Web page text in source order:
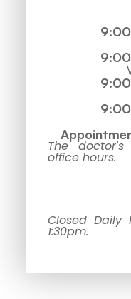
The
office hours.
Closed Daily
1:30pm.